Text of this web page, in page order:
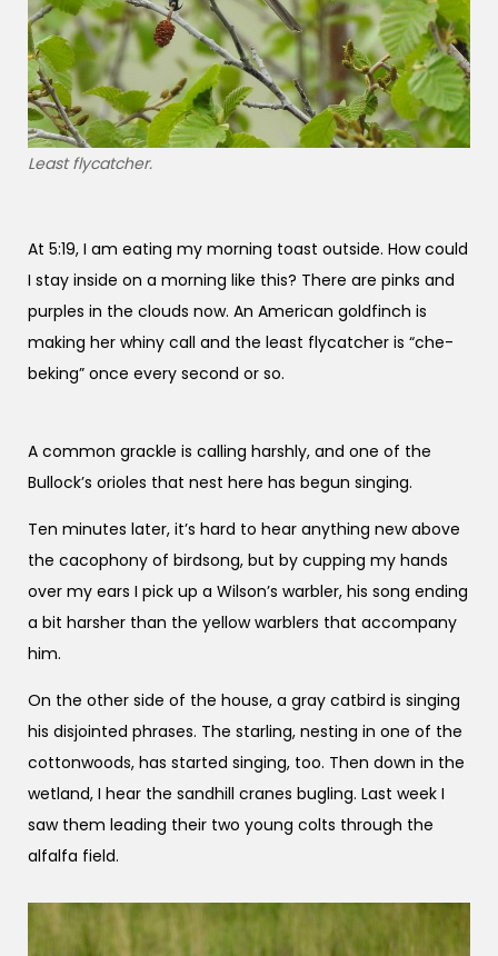
Least flycatcher.
At 5:19, I am eating my morning toast outside. How could
I stay inside on a morning like this? There are pinks and
purples in the clouds now. An American goldfinch is
making her whiny call and the least flycatcher is “che-
beking” once every second or so.
A common grackle is calling harshly, and one of the
Bullock’s orioles that nest here has begun singing.
Ten minutes later, it’s hard to hear anything new above
the cacophony of birdsong, but by cupping my hands
over my ears I pick up a Wilson’s warbler, his song ending
a bit harsher than the yellow warblers that accompany
him.
On the other side of the house, a gray catbird is singing
his disjointed phrases. The starling, nesting in one of the
cottonwoods, has started singing, too. Then down in the
wetland, I hear the sandhill cranes bugling. Last week I
saw them leading their two young colts through the
alfalfa field.